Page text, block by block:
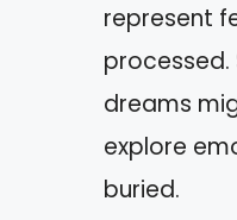
represent
processed.
dreams
explore
buried.